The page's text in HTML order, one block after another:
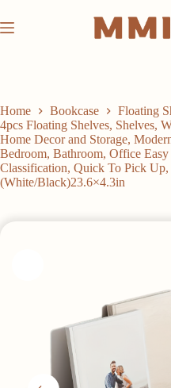
to
content
Home Bookcase
Floating
4pcs Floating Shelves, Shelves,
Home Decor and Storage,
Bedroom, Bathroom, Office
Classification, Quick To Pick
(White/Black)23.6×4.3in